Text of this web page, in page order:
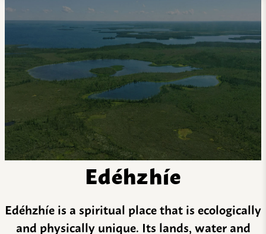
Edéhzhíe
Edéhzhíe is a spiritual place that is ecologically
and physically unique. Its lands, water and